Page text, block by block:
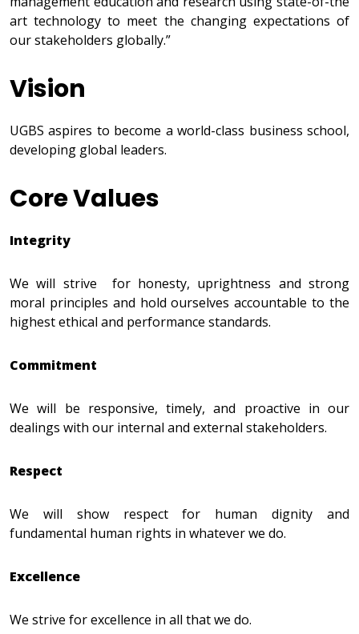
art technology to meet the changing expectations of
our stakeholders globally.”
Vision
UGBS aspires to become a world-class business school,
developing global leaders.
Core Values
Integrity
We will strive for honesty, uprightness and strong
moral principles and hold ourselves accountable to the
highest ethical and performance standards.
Commitment
We will be responsive, timely, and proactive in our
dealings with our internal and external stakeholders.
Respect
We will show respect for human dignity and
fundamental human rights in whatever we do.
Excellence
We strive for excellence in all that we do.